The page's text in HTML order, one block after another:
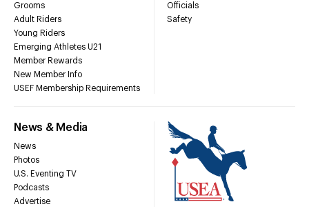
Grooms
Adult Riders
Young Riders
Emerging Athletes U21
Member Rewards
New Member Info
USEF Membership Requirements
Officials
Safety
News & Media
News
Photos
U.S. Eventing TV
Podcasts
Advertise